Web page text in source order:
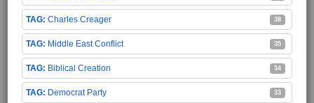
Charles Creager 38
Middle East Conflict 35
Biblical Creation 34
Democrat Party 33